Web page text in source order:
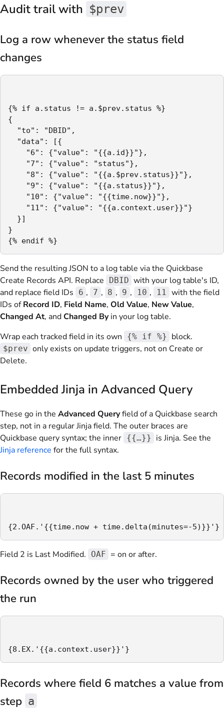
Audit trail with $prev
Log a row whenever the status field
changes
{% if a.status != a.$prev.status %}
{
"to": "DBID",
"data": [{
"6": {"value": "{{a.id}}"},
"7": {"value": "status"},
"8": {"value": "{{a.$prev.status}}"},
"9": {"value": "{{a.status}}"},
"10": {"value": "{{time.now}}"},
"11": {"value": "{{a.context.user}}"}
}]
}
{% endif %}
Send the resulting JSON to a log table via the Quickbase
Create Records API. Replace
DBID with your log table's ID,
and replace field IDs
6 , 7 , 8 , 9 , 10 , 11 with the field
IDs ofRecord ID, Field Name, Old Value, New Value,
Changed At, andChanged Byin your log table.
Wrap each tracked field in its own
{% if %} block.
$prev only exists on update triggers, not on Create or
Delete.
Embedded Jinja in Advanced Query
These go in the Advanced Queryfield of a Quickbase search
step, not in a regular Jinja field. The outer braces are
Quickbase query syntax; the inner {{…}}
is Jinja. See the
Jinja reference for the full syntax.
Records modified in the last 5 minutes
{2.OAF.'{{time.now + time.delta(minutes=-5)}}'}
Field 2 is Last Modified. OAF = on or after.
Records owned by the user who triggered
the run
{8.EX.'{{a.context.user}}'}
Records where field 6 matches a value from
step a